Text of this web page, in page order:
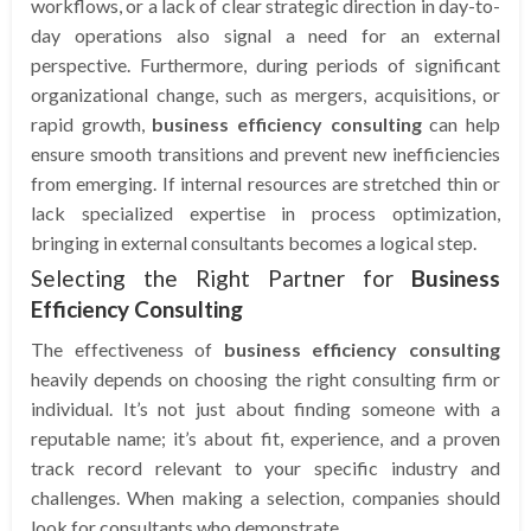
workflows, or a lack of clear strategic direction in day-to-
day operations also signal a need for an external
perspective. Furthermore, during periods of significant
organizational change, such as mergers, acquisitions, or
rapid growth, business efficiency consultingcan help
ensure smooth transitions and prevent new inefficiencies
from emerging. If internal resources are stretched thin or
lack specialized expertise in process optimization,
bringing in external consultants becomes a logical step.
Selecting the Right Partner for Business
Efficiency Consulting
The effectiveness of business efficiency consulting
heavily depends on choosing the right consulting firm or
individual. It’s not just about finding someone with a
reputable name; it’s about fit, experience, and a proven
track record relevant to your specific industry and
challenges. When making a selection, companies should